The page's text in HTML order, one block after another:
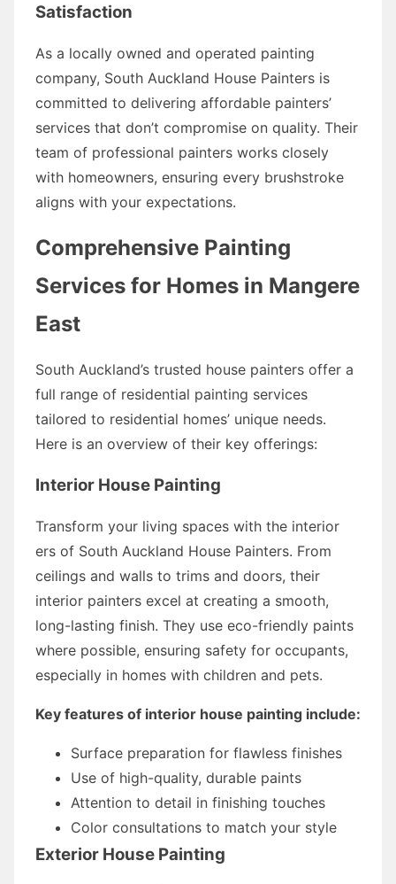
Satisfaction
As a locally owned and operated painting
company, South Auckland House Painters is
committed to delivering affordable painters’
services that don’t compromise on quality. Their
team of professional painters works closely
with homeowners, ensuring every brushstroke
aligns with your expectations.
Comprehensive Painting
Services for Homes in Mangere
East
South Auckland’s trusted house painters offer a
full range of residential painting services
tailored to residential homes’ unique needs.
Here is an overview of their key offerings:
Interior House Painting
Transform your living spaces with the interior
ers of South Auckland House Painters. From
ceilings and walls to trims and doors, their
interior painters excel at creating a smooth,
long-lasting finish. They use eco-friendly paints
where possible, ensuring safety for occupants,
especially in homes with children and pets.
Key features of interior house painting include:
Surface preparation for flawless finishes
Use of high-quality, durable paints
Attention to detail in finishing touches
Color consultations to match your style
Exterior House Painting